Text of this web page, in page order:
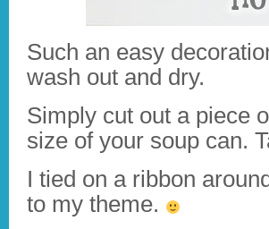
Such an easy
wash out and dry.
Simply cut out a piece
size of your soup can.
I tied on a ribbon
to my theme.